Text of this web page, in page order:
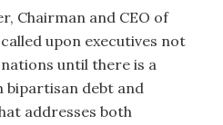
Chairman and CEO of
upon executives not
until there is a
bipartisan debt and
addresses both